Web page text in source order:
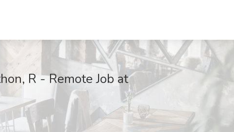
R - Remote Job at